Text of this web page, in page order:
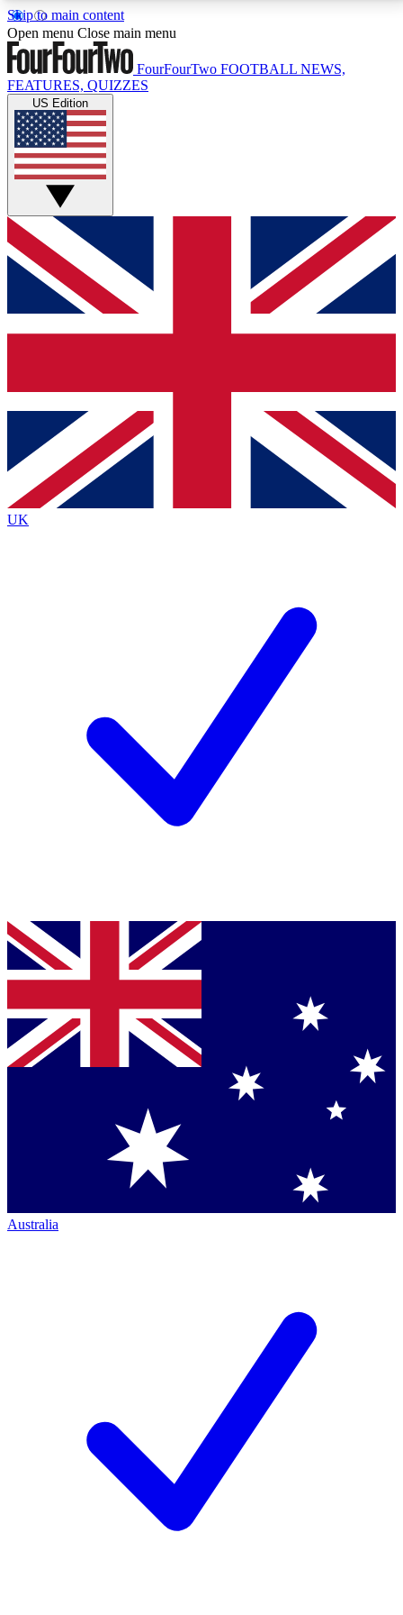
Skip to main content
17
MEMBER FEATURESACCESS AVAILABLE
Live Q&A Sessions
Weekly interactive sessions
GET CLUB ACCESS QUICK
For the quickest way to join, simply enter your email
below and get access. We will send a confirmation
and sign you up to our newsletter to keep you
Contact me with news and offers from other Future
brands
By submitting your information you agree to the Terms & Conditionsand
Privacy
Policyand are aged 16 or over.
Open menu Close main menu
FourFourTwo FOOTBALL NEWS,
FEATURES, QUIZZES
US Edition
UK
Australia